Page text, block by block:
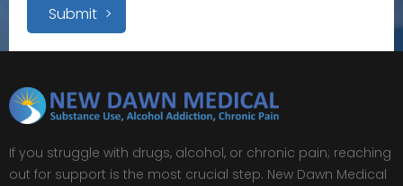
Submit
If you struggle with drugs, alcohol, or chronic pain; reaching
out for support is the most crucial step. New Dawn Medical